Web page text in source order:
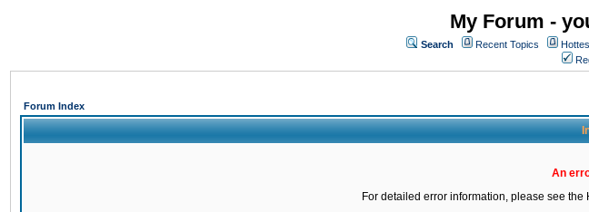
My Forum -
Search Recent Topics
Forum Index
An
For detailed error information, please see